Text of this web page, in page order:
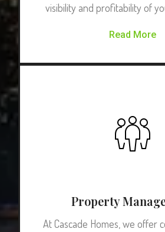
visibility and profitability of
Read More
Property
At Cascade Homes, we offer